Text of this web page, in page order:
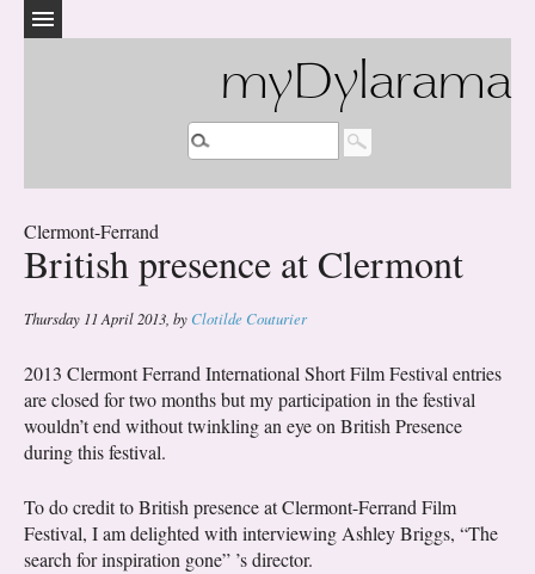
myDylarama
Clermont-Ferrand
British presence at Clermont
Thursday 11 April 2013 by Clotilde Couturier
2013 Clermont Ferrand International Short Film Festival entries
are closed for two months but my participation in the festival
wouldn’t end without twinkling an eye on British Presence
during this festival.
To do credit to British presence at Clermont-Ferrand Film
Festival, I am delighted with interviewing Ashley Briggs, “The
search for inspiration gone” ’s director.